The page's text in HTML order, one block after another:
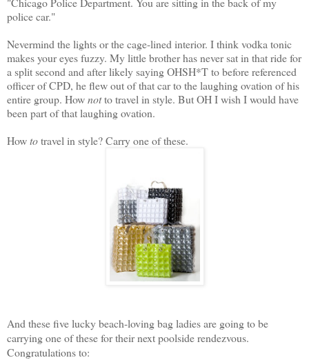
police car."
Nevermind the lights or the cage-lined interior. I think vodka tonic
makes your eyes fuzzy. My little brother has never sat in that ride for
a split second and after likely saying OHSH*T to before referenced
officer of CPD, he flew out of that car to the laughing ovation of his
entire group. Hownotto travel in style. But OH I wish I would have
been part of that laughing ovation.
Howtotravel in style? Carry one of these.
And these five lucky beach-loving bag ladies are going to be
carrying one of these for their next poolside rendezvous.
Congratulations to: